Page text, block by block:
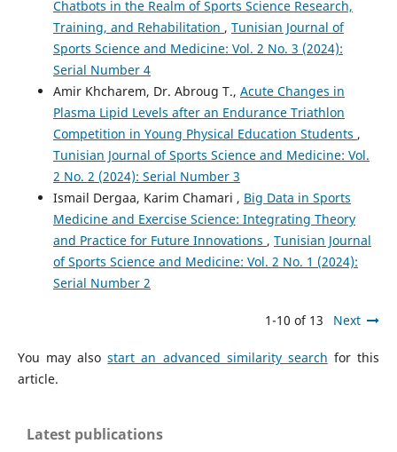
Chatbots in the Realm of Sports Science Research,
Training, and Rehabilitation , Tunisian Journal of
Sports Science and Medicine: Vol. 2 No. 3 (2024):
Serial Number 4
Amir Khcharem, Dr. Abroug T., Acute Changes in
Plasma Lipid Levels after an Endurance Triathlon
Competition in Young Physical Education Students ,
Tunisian Journal of Sports Science and Medicine: Vol.
2 No. 2 (2024): Serial Number 3
Ismail Dergaa, Karim Chamari , Big Data in Sports
Medicine and Exercise Science: Integrating Theory
and Practice for Future Innovations , Tunisian Journal
of Sports Science and Medicine: Vol. 2 No. 1 (2024):
Serial Number 2
1-10 of 13 Next
You may alsostart an advanced similarity search for this
article.
Latest publications